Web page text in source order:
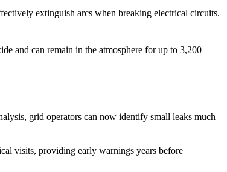
extinguish arcs when breaking electrical circuits.
and can remain in the atmosphere for up to 3,200
grid operators can now identify small leaks much
visits, providing early warnings years before